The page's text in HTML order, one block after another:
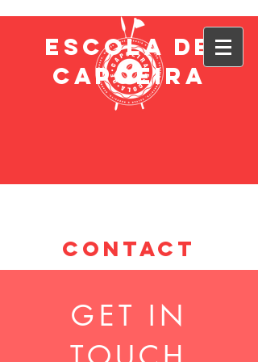
ESCOLA DE
CAPOEIRA
CONTACT
GET IN